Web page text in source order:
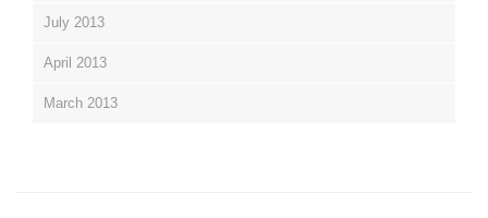
July 2013
April 2013
March 2013